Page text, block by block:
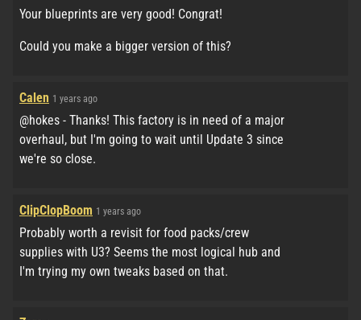
Your blueprints are very good! Congrat!
Could you make a bigger version of this?
Calen 1 years ago
@hokes - Thanks! This factory is in need of a major
overhaul, but I'm going to wait until Update 3 since
we're so close.
ClipClopBoom 1 years ago
Probably worth a revisit for food packs/crew
supplies with U3? Seems the most logical hub and
I'm trying my own tweaks based on that.